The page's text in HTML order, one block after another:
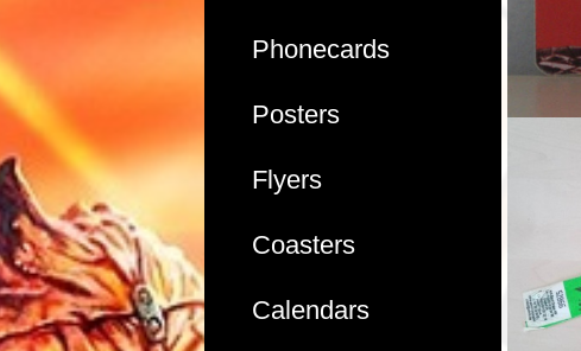
Phonecards
Posters
Flyers
Coasters
Calendars